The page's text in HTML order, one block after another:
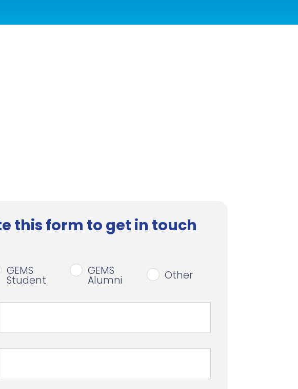
this form to get in touch
GEMS
Student
GEMS
Alumni Other